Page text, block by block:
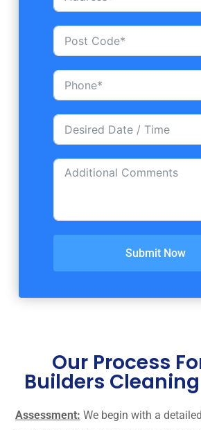
Submit Now
Our Process
Builders
Assessment: We begin with a